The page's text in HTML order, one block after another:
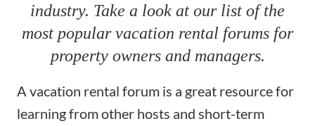
industry. Take a look at our list of the
most popular vacation rental forums for
property owners and managers.
A vacation rental forum is a great resource for
learning from other hosts and short-term